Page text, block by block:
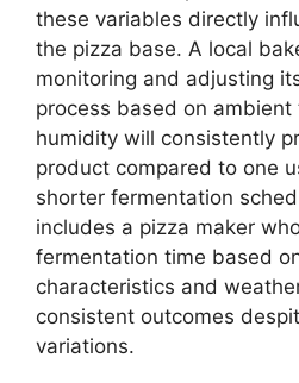
these variables directly
the pizza base. A local
monitoring and adjusting
process based on ambient
humidity will consistently
product compared to one
shorter fermentation
includes a pizza maker
fermentation time based
characteristics and
consistent outcomes
variations.